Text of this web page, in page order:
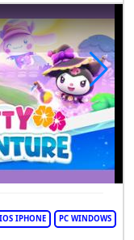
Hello Kitty Island
IOS IPHONE PC WINDOWS